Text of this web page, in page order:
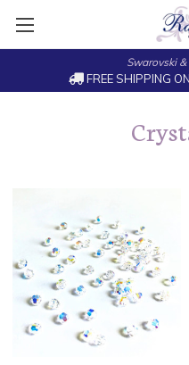
Swarovski
FREE SHIPPING